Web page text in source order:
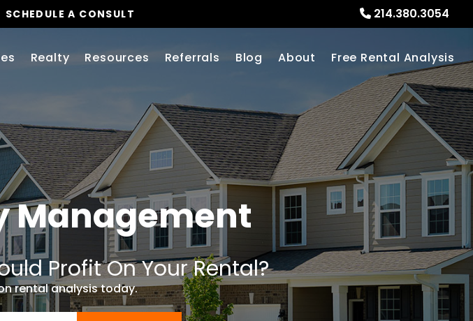
214.380.3054
SCHEDULE A CONSULT
Realty Resources Referrals Blog About Free Rental Analysis
Management
Profit On Your Rental?
rental analysis today.